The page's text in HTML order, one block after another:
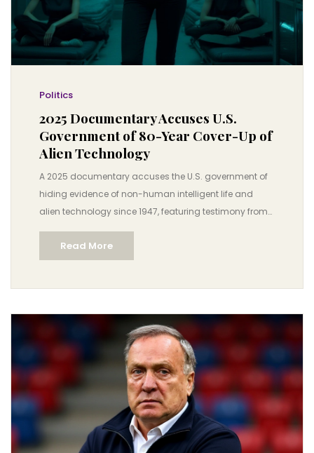
Politics
2025 Documentary Accuses U.S.
Government of 80-Year Cover-Up of
Alien Technology
A 2025 documentary accuses the U.S. government of
hiding evidence of non-human intelligent life and
alien technology since 1947, featuring testimony from
top officials—including Luis Elizondo and James
Clapper—sparking calls for transparency and a
national reckoning.
Read More